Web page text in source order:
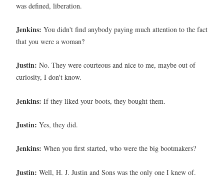
was defined, liberation.
Jenkins: You didn't find anybody paying much attention to the fact
that you were a woman?
Justin: No. They were courteous and nice to me, maybe out of
curiosity, I don't know.
Jenkins: If they liked your boots, they bought them.
Justin: Yes, they did.
Jenkins: When you first started, who were the big bootmakers?
Justin: Well, H. J. Justin and Sons was the only one I knew of.